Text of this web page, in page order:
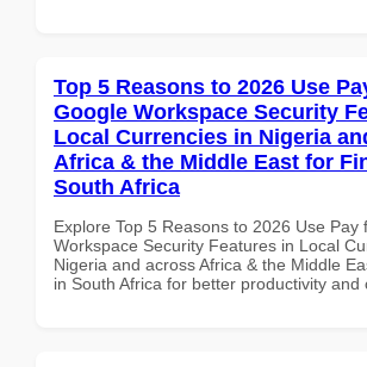
Top 5 Reasons to 2026 Use
Google Workspace Security
Local Currencies in Nigeria
Africa & the Middle East for
South Africa
Explore Top 5 Reasons to 2026 Use Pay
Workspace Security Features in Local
Nigeria and across Africa & the Middle
in South Africa for better productivity and